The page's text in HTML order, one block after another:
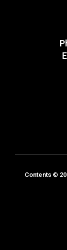
Contents ©